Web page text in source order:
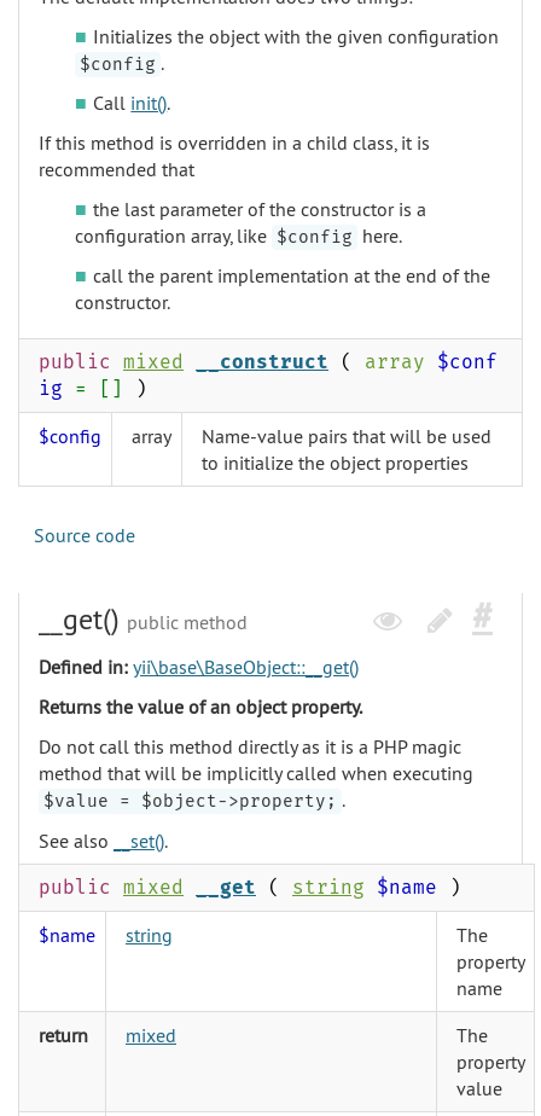
Initializes the object with the given configuration
$config .
Call init().
If this method is overridden in a child class, it is
recommended that
the last parameter of the constructor is a
configuration array, like $config here.
call the parent implementation at the end of the
constructor.
public mixed __construct ( array
$conf
ig = [] )
$config array
Name-value pairs that will be used
to initialize the object properties
Source code
__get() public method
Defined in: yii\base\BaseObject::__get()
Returns the value of an object property.
Do not call this method directly as it is a PHP magic
method that will be implicitly called when executing
$value = $object->property; .
See also
__set().
public mixed __get ( string $name )
$name string
The
property
name
return
mixed
The
property
value